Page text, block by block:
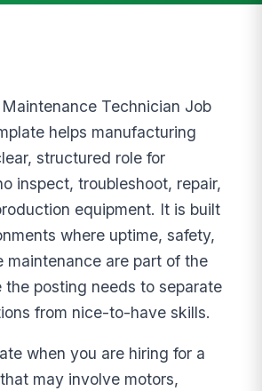
Technician Job
helps manufacturing
structured role for
inspect, troubleshoot, repair,
equipment. It is built
where uptime, safety,
maintenance are part of the
the posting needs to separate
from nice-to-have skills.
when you are hiring for a
may involve motors,